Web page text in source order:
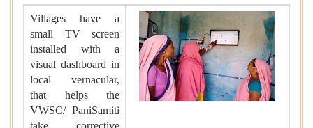
Villages have a
small TV screen
installed with a
visual dashboard in
local vernacular,
that helps the
VWSC/ PaniSamiti